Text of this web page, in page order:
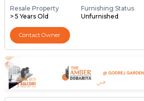
Resale Property
> 5 Years Old
Furnishing Status
Unfurnished
Contact Owner